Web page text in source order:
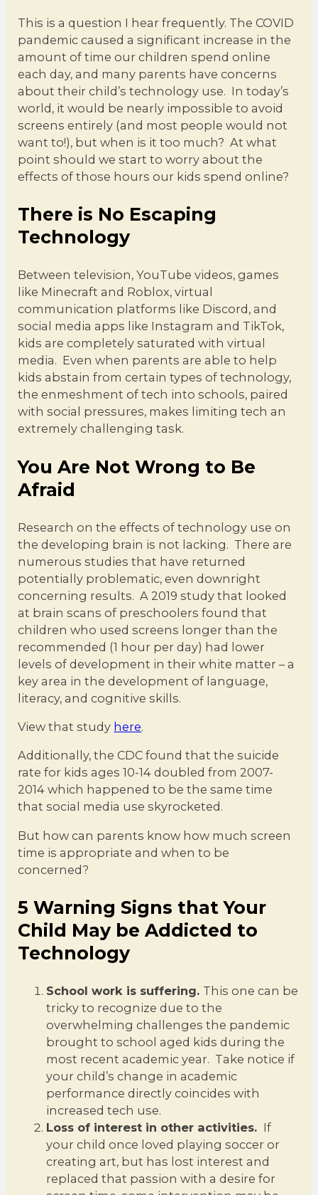
This is a question I hear frequently. The COVID
pandemic caused a significant increase in the
amount of time our children spend online
each day, and many parents have concerns
about their child’s technology use. In today’s
world, it would be nearly impossible to avoid
screens entirely (and most people would not
want to!), but when is it too much? At what
point should we start to worry about the
effects of those hours our kids spend online?
There is No Escaping
Technology
Between television, YouTube videos, games
like Minecraft and Roblox, virtual
communication platforms like Discord, and
social media apps like Instagram and TikTok,
kids are completely saturated with virtual
media. Even when parents are able to help
kids abstain from certain types of technology,
the enmeshment of tech into schools, paired
with social pressures, makes limiting tech an
extremely challenging task.
You Are Not Wrong to Be
Afraid
Research on the effects of technology use on
the developing brain is not lacking. There are
numerous studies that have returned
potentially problematic, even downright
concerning results. A 2019 study that looked
at brain scans of preschoolers found that
children who used screens longer than the
recommended (1 hour per day) had lower
levels of development in their white matter – a
key area in the development of language,
literacy, and cognitive skills.
View that study here.
Additionally, the CDC found that the suicide
rate for kids ages 10-14 doubled from 2007-
2014 which happened to be the same time
that social media use skyrocketed.
But how can parents know how much screen
time is appropriate and when to be
concerned?
5 Warning Signs that Your
Child May be Addicted to
Technology
School work is suffering. This one can be
tricky to recognize due to the
overwhelming challenges the pandemic
brought to school aged kids during the
most recent academic year. Take notice if
your child’s change in academic
performance directly coincides with
increased tech use.
Loss of interest in other activities. If
your child once loved playing soccer or
creating art, but has lost interest and
replaced that passion with a desire for